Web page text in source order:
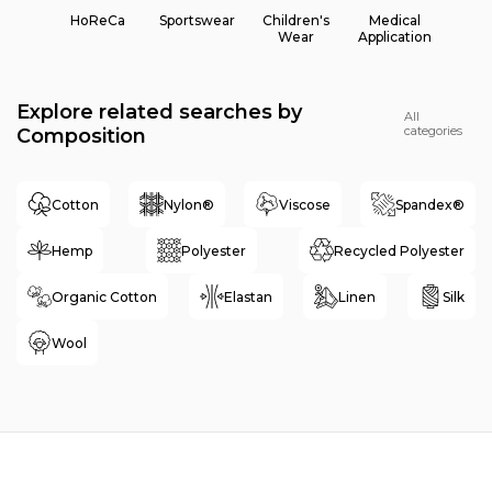
HoReCa Sportswear
Children's
Wear
Medical
Application
Explore related searches by
Composition
All
categories
Cotton Nylon® Viscose Spandex®
Hemp Polyester Recycled Polyester
Organic Cotton Elastan Linen Silk
Wool